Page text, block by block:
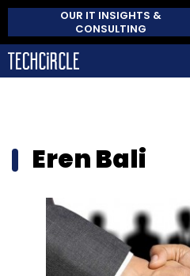
OUR IT INSIGHTS &
CONSULTING
Eren Bali